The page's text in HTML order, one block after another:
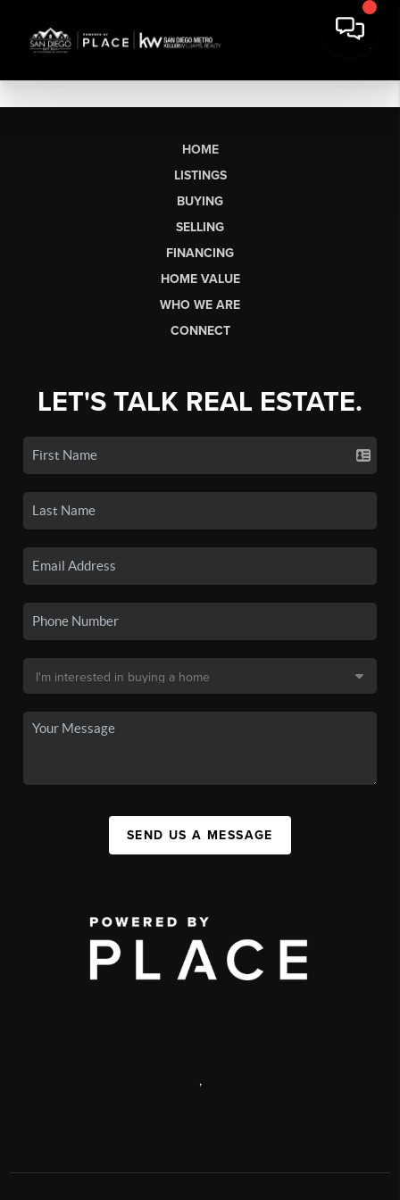
HOME
LISTINGS
BUYING
SELLING
FINANCING
HOME VALUE
WHO WE ARE
CONNECT
LET'S TALK REAL ESTATE.
SEND US A MESSAGE
,